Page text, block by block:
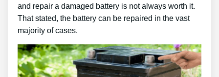
and repair a damaged battery is not always worth it.
That stated, the battery can be repaired in the vast
majority of cases.